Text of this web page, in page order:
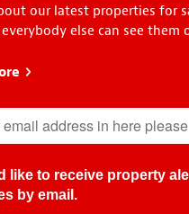
our latest properties for
else can see them
about Early Bird
like to receive property
by email.